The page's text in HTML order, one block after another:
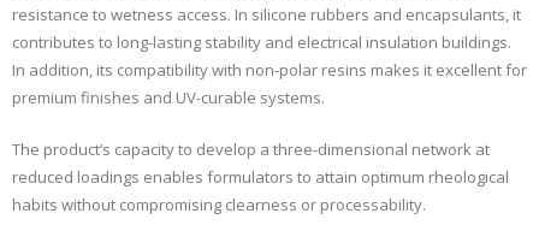
resistance to wetness access. In silicone rubbers and encapsulants, it
contributes to long-lasting stability and electrical insulation buildings.
In addition, its compatibility with non-polar resins makes it excellent for
premium finishes and UV-curable systems.
The product’s capacity to develop a three-dimensional network at
reduced loadings enables formulators to attain optimum rheological
habits without compromising clearness or processability.